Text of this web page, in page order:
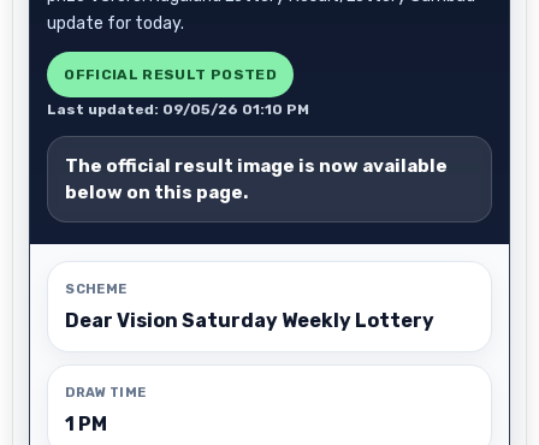
update for today.
OFFICIAL RESULT POSTED
Last updated: 09/05/26 01:10 PM
The official result image is now available
below on this page.
SCHEME
Dear Vision Saturday Weekly Lottery
DRAW TIME
1 PM